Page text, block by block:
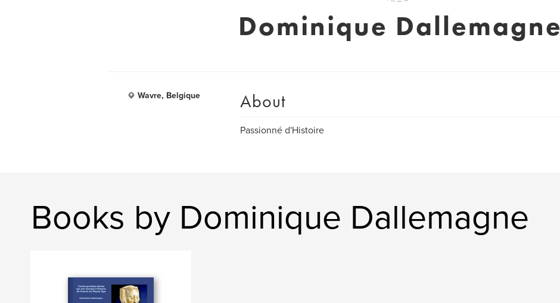
Dominique Dallemagne
Wavre, Belgique About
Passionné d'Histoire
Books by Dominique Dallemagne